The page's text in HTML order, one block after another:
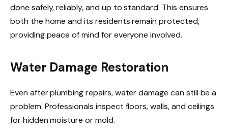
done safely, reliably, and up to standard. This ensures
both the home and its residents remain protected,
providing peace of mind for everyone involved.
Water Damage Restoration
Even after plumbing repairs, water damage can still be a
problem. Professionals inspect floors, walls, and ceilings
for hidden moisture or mold.